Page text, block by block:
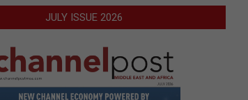
JULY ISSUE 2026